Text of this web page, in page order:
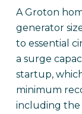
A Groton
generator
to essential
a surge
startup,
minimum
including the